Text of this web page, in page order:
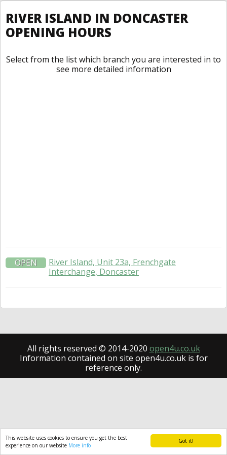
Got it!
This website uses cookies to ensure you get the best
experience on our website More info
RIVER ISLAND IN DONCASTER
OPENING HOURS
Select from the list which branch you are interested in to
see more detailed information
OPEN
River Island, Unit 23a, Frenchgate
Interchange, Doncaster
All rights reserved © 2014-2020 open4u.co.uk
Information contained on site open4u.co.uk is for
reference only.